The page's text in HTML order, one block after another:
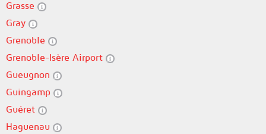
Grasse
Gray
Grenoble
Grenoble-Isère Airport
Gueugnon
Guingamp
Guéret
Haguenau